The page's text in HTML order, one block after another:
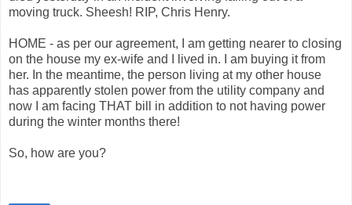
moving truck. Sheesh! RIP, Chris Henry.
HOME - as per our agreement, I am getting nearer to closing
on the house my ex-wife and I lived in. I am buying it from
her. In the meantime, the person living at my other house
has apparently stolen power from the utility company and
now I am facing THAT bill in addition to not having power
during the winter months there!
So, how are you?